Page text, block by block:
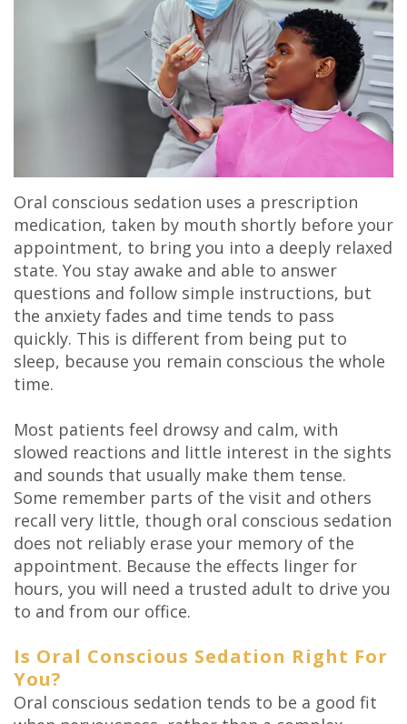
Oral conscious sedation uses a prescription
medication, taken by mouth shortly before your
appointment, to bring you into a deeply relaxed
state. You stay awake and able to answer
questions and follow simple instructions, but
the anxiety fades and time tends to pass
quickly. This is different from being put to
sleep, because you remain conscious the whole
time.
Most patients feel drowsy and calm, with
slowed reactions and little interest in the sights
and sounds that usually make them tense.
Some remember parts of the visit and others
recall very little, though oral conscious sedation
does not reliably erase your memory of the
appointment. Because the effects linger for
hours, you will need a trusted adult to drive you
to and from our office.
Is Oral Conscious Sedation Right For
You?
Oral conscious sedation tends to be a good fit